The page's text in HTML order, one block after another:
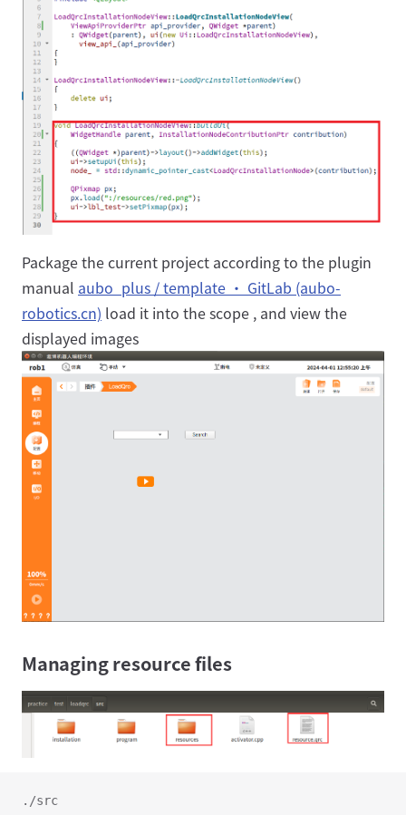
Package the current project according to the plugin
manual aubo_plus / template · GitLab (aubo-
robotics.cn) load it into the scope , and view the
displayed images
Managing resource files
./src